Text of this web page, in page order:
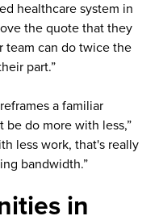
healthcare system in
the quote that they
team can do twice the
part.”
a familiar
be do more with less,”
less work, that's really
bandwidth.”
in